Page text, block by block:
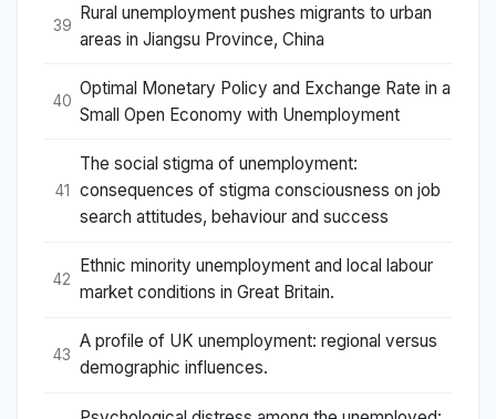
39
Rural unemployment pushes migrants to urban
areas in Jiangsu Province, China
40
Optimal Monetary Policy and Exchange Rate in a
Small Open Economy with Unemployment
41
The social stigma of unemployment:
consequences of stigma consciousness on job
search attitudes, behaviour and success
42
Ethnic minority unemployment and local labour
market conditions in Great Britain.
43
A profile of UK unemployment: regional versus
demographic influences.